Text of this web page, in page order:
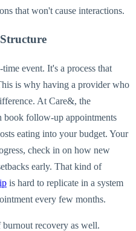
that won't cause interactions.
event. It's a process that
is why having a provider who
At Care&, the
book follow-up appointments
eating into your budget. Your
check in on how new
early. That kind of
is hard to replicate in a system
every few months.
recovery as well.